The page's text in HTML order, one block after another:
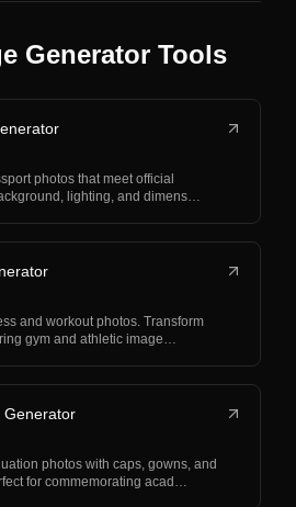
Generator Tools
photos that meet official
lighting, and dimens…
and workout photos. Transform
gym and athletic image…
Generator
photos with caps, gowns, and
for commemorating acad…